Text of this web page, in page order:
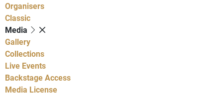
Organisers
Classic
Media
Gallery
Collections
Live Events
Backstage Access
Media License